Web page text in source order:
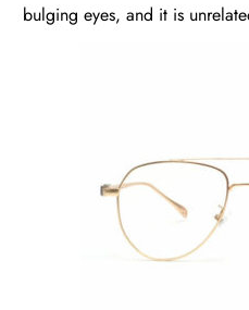
bulging eyes, and it is